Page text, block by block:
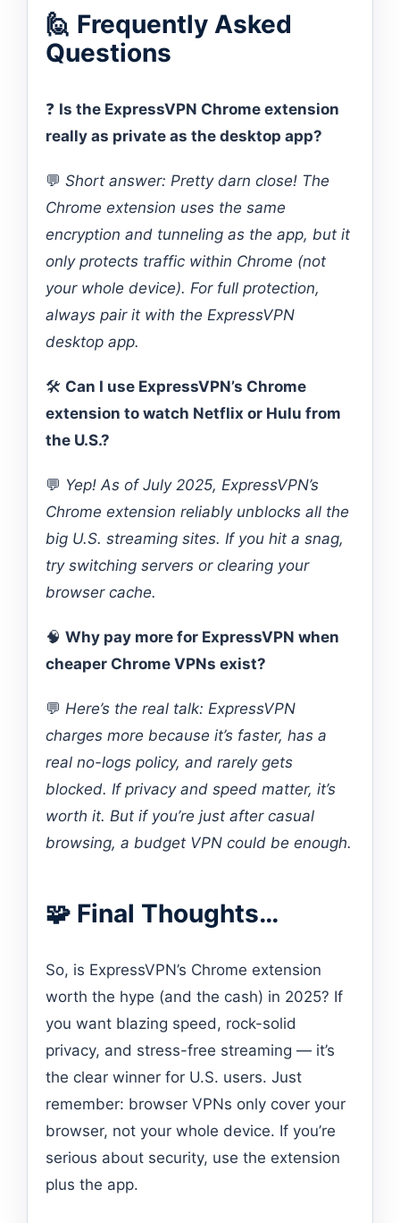
🙋 Frequently Asked
Questions
❓ Is the ExpressVPN Chrome extension
really as private as the desktop app?
💬 Short answer: Pretty darn close! The
Chrome extension uses the same
encryption and tunneling as the app, but it
only protects traffic within Chrome (not
your whole device). For full protection,
always pair it with the ExpressVPN
desktop app.
🛠️ Can I use ExpressVPN’s Chrome
extension to watch Netflix or Hulu from
the U.S.?
💬 Yep! As of July 2025, ExpressVPN’s
Chrome extension reliably unblocks all the
big U.S. streaming sites. If you hit a snag,
try switching servers or clearing your
browser cache.
🧠 Why pay more for ExpressVPN when
cheaper Chrome VPNs exist?
💬 Here’s the real talk: ExpressVPN
charges more because it’s faster, has a
real no-logs policy, and rarely gets
blocked. If privacy and speed matter, it’s
worth it. But if you’re just after casual
browsing, a budget VPN could be enough.
🧩 Final Thoughts…
So, is ExpressVPN’s Chrome extension
worth the hype (and the cash) in 2025? If
you want blazing speed, rock-solid
privacy, and stress-free streaming — it’s
the clear winner for U.S. users. Just
remember: browser VPNs only cover your
browser, not your whole device. If you’re
serious about security, use the extension
plus the app.